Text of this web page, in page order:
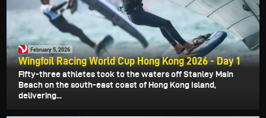
February 5, 2026
Wingfoil Racing World Cup Hong Kong 2026 - Day 1
Fifty-three athletes took to the waters off Stanley Main
Beach on the south-east coast of Hong Kong Island,
delivering...